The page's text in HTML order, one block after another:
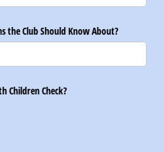
the Club Should Know About?
Children Check?